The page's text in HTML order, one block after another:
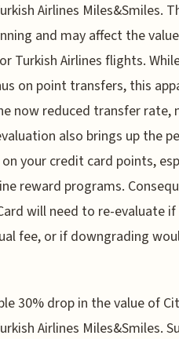
Airlines Miles&Smiles.
and may affect the
Turkish Airlines flights.
on point transfers, this
now reduced transfer rate,
also brings up the
your credit card points,
reward programs.
will need to re-evaluate if
fee, or if downgrading
30% drop in the value of
Airlines Miles&Smiles.